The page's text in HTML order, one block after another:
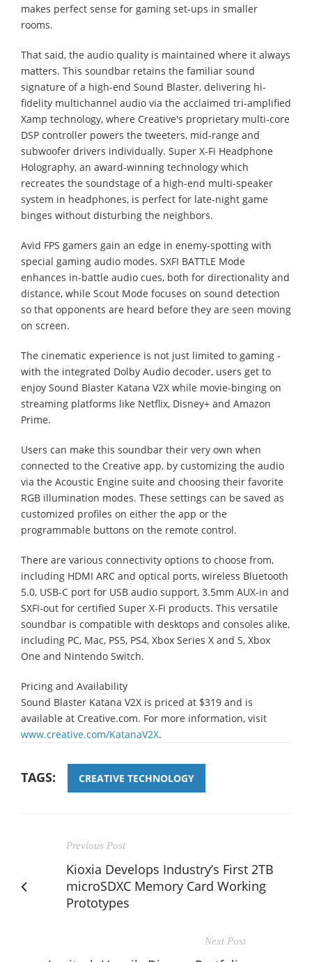
makes perfect sense for gaming set-ups in smaller
rooms.
That said, the audio quality is maintained where it always
matters. This soundbar retains the familiar sound
signature of a high-end Sound Blaster, delivering hi-
fidelity multichannel audio via the acclaimed tri-amplified
Xamp technology, where Creative's proprietary multi-core
DSP controller powers the tweeters, mid-range and
subwoofer drivers individually. Super X-Fi Headphone
Holography, an award-winning technology which
recreates the soundstage of a high-end multi-speaker
system in headphones, is perfect for late-night game
binges without disturbing the neighbors.
Avid FPS gamers gain an edge in enemy-spotting with
special gaming audio modes. SXFI BATTLE Mode
enhances in-battle audio cues, both for directionality and
distance, while Scout Mode focuses on sound detection
so that opponents are heard before they are seen moving
on screen.
The cinematic experience is not just limited to gaming -
with the integrated Dolby Audio decoder, users get to
enjoy Sound Blaster Katana V2X while movie-binging on
streaming platforms like Netflix, Disney+ and Amazon
Prime.
Users can make this soundbar their very own when
connected to the Creative app, by customizing the audio
via the Acoustic Engine suite and choosing their favorite
RGB illumination modes. These settings can be saved as
customized profiles on either the app or the
programmable buttons on the remote control.
There are various connectivity options to choose from,
including HDMI ARC and optical ports, wireless Bluetooth
5.0, USB-C port for USB audio support, 3.5mm AUX-in and
SXFI-out for certified Super X-Fi products. This versatile
soundbar is compatible with desktops and consoles alike,
including PC, Mac, PS5, PS4, Xbox Series X and S, Xbox
One and Nintendo Switch.
Pricing and Availability
Sound Blaster Katana V2X is priced at $319 and is
available at Creative.com. For more information, visit
www.creative.com/KatanaV2X.
TAGS: CREATIVE TECHNOLOGY
Previous Post
Kioxia Develops Industry’s First 2TB
microSDXC Memory Card Working
Prototypes
Next Post